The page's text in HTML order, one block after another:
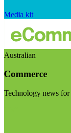
Media kit
Australian
Commerce
Technology news